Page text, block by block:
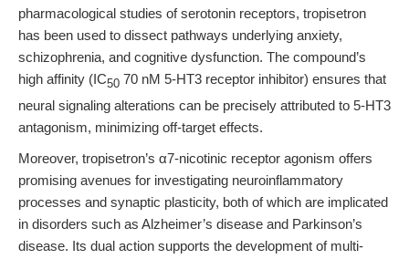
pharmacological studies of serotonin receptors, tropisetron
has been used to dissect pathways underlying anxiety,
schizophrenia, and cognitive dysfunction. The compound’s
high affinity (IC50 70 nM 5-HT3 receptor inhibitor) ensures that
neural signaling alterations can be precisely attributed to 5-HT3
antagonism, minimizing off-target effects.
Moreover, tropisetron’s α7-nicotinic receptor agonism offers
promising avenues for investigating neuroinflammatory
processes and synaptic plasticity, both of which are implicated
in disorders such as Alzheimer’s disease and Parkinson’s
disease. Its dual action supports the development of multi-